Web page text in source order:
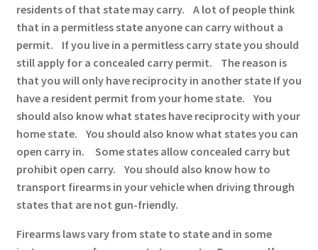
residents of that state may carry. A lot of people think
that in a permitless state anyone can carry without a
permit. If you live in a permitless carry state you should
still apply for a concealed carry permit. The reason is
that you will only have reciprocity in another state If you
have a resident permit from your home state. You
should also know what states have reciprocity with your
home state. You should also know what states you can
open carry in. Some states allow concealed carry but
prohibit open carry. You should also know how to
transport firearms in your vehicle when driving through
states that are not gun-friendly.
Firearms laws vary from state to state and in some